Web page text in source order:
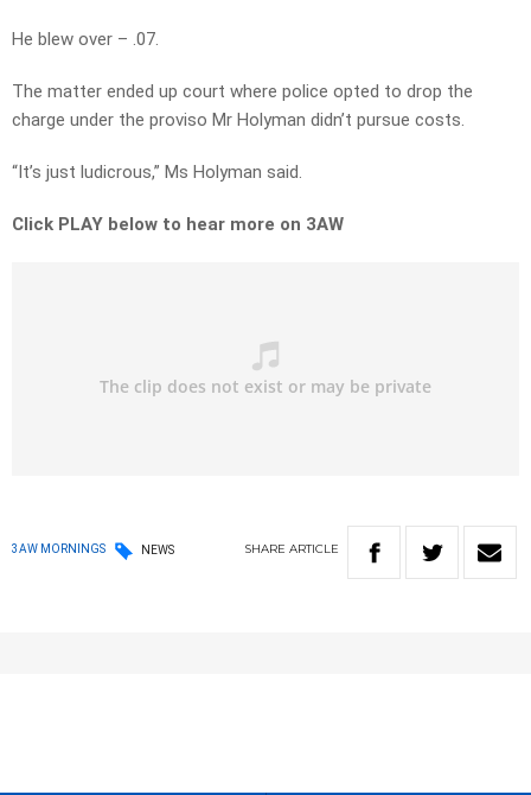
He blew over – .07.
The matter ended up court where police opted to drop the
charge under the proviso Mr Holyman didn’t pursue costs.
“It’s just ludicrous,” Ms Holyman said.
Click PLAY below to hear more on 3AW
3AW MORNINGS NEWS SHARE ARTICLE